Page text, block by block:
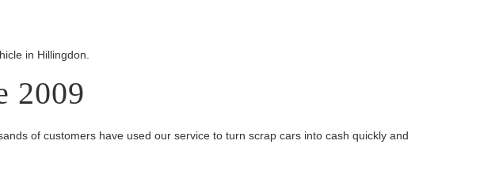
in Hillingdon.
2009
of customers have used our service to turn scrap cars into cash quickly and